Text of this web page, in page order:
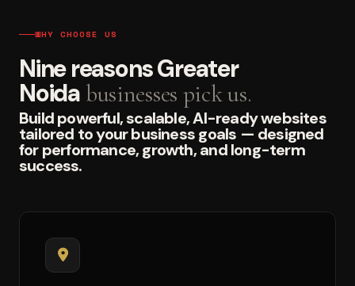
WHY CHOOSE US
Nine reasons Greater
Noida businesses pick us.
Build powerful, scalable, AI-ready websites
tailored to your business goals — designed
for performance, growth, and long-term
success.